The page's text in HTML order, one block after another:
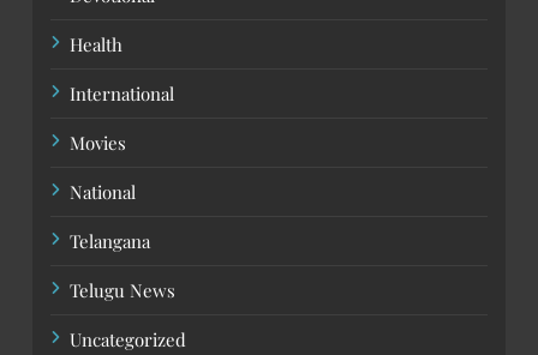
Health
International
Movies
National
Telangana
Telugu News
Uncategorized